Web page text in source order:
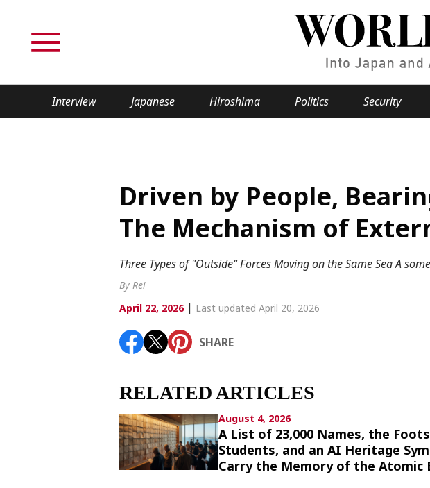
Interview Japanese Hiroshima Politics Security
Politics
Security
Tech/Science
Society
Lifestyle
Culture
Article List
Driven by People,
The Mechanism of
Three Types of "Outside" Forces Moving on the Same Sea A
By Rei
April 22, 2026| Last updated April 20, 2026
SHARE
RELATED ARTICLES
August 4, 2026
A List of 23,000 Names, the
Students, and an AI Heritage
Carry the Memory of the Atomic
Fukushimajapan